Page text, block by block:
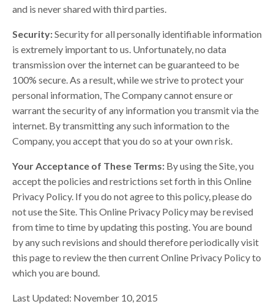
and is never shared with third parties.
Security:Security for all personally identifiable information
is extremely important to us. Unfortunately, no data
transmission over the internet can be guaranteed to be
100% secure. As a result, while we strive to protect your
personal information, The Company cannot ensure or
warrant the security of any information you transmit via the
internet. By transmitting any such information to the
Company, you accept that you do so at your own risk.
Your Acceptance of These Terms: By using the Site, you
accept the policies and restrictions set forth in this Online
Privacy Policy. If you do not agree to this policy, please do
not use the Site. This Online Privacy Policy may be revised
from time to time by updating this posting. You are bound
by any such revisions and should therefore periodically visit
this page to review the then current Online Privacy Policy to
which you are bound.
Last Updated: November 10, 2015